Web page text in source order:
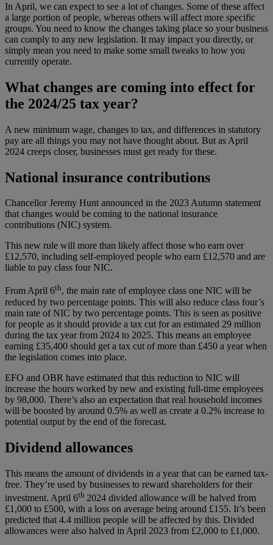
In April, we can expect to see a lot of changes. Some of these affect
a large portion of people, whereas others will affect more specific
groups. You need to know the changes taking place so your business
can comply to any new legislation. It may impact you directly, or
simply mean you need to make some small tweaks to how you
currently operate.
What changes are coming into effect for
the 2024/25 tax year?
A new minimum wage, changes to tax, and differences in statutory
pay are all things you may not have thought about. But as April
2024 creeps closer, businesses must get ready for these.
National insurance contributions
Chancellor Jeremy Hunt announced in the 2023 Autumn statement
that changes would be coming to the national insurance
contributions (NIC) system.
This new rule will more than likely affect those who earn over
£12,570, including self-employed people who earn £12,570 and are
liable to pay class four NIC.
From April 6th, the main rate of employee class one NIC will be
reduced by two percentage points. This will also reduce class four’s
main rate of NIC by two percentage points. This is seen as positive
for people as it should provide a tax cut for an estimated 29 million
during the tax year from 2024 to 2025. This means an employee
earning £35,400 should get a tax cut of more than £450 a year when
the legislation comes into place.
EFO and OBR have estimated that this reduction to NIC will
increase the hours worked by new and existing full-time employees
by 98,000. There’s also an expectation that real household incomes
will be boosted by around 0.5% as well as create a 0.2% increase to
potential output by the end of the forecast.
Dividend allowances
This means the amount of dividends in a year that can be earned tax-
free. They’re used by businesses to reward shareholders for their
investment. April 6th 2024 divided allowance will be halved from
£1,000 to £500, with a loss on average being around £155. It’s been
predicted that 4.4 million people will be affected by this. Divided
allowances were also halved in April 2023 from £2,000 to £1,000.